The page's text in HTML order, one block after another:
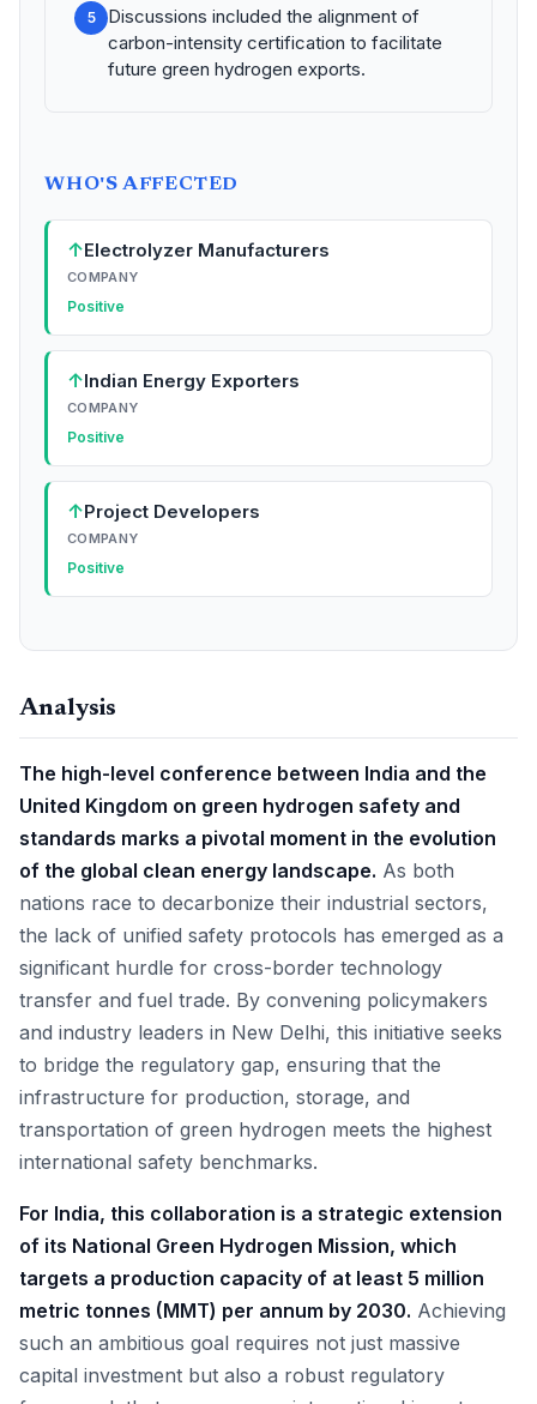
5
Discussions included the alignment of
carbon-intensity certification to facilitate
future green hydrogen exports.
WHO'S AFFECTED
↑Electrolyzer Manufacturers
COMPANY
Positive
↑Indian Energy Exporters
COMPANY
Positive
↑Project Developers
COMPANY
Positive
Analysis
The high-level conference between India and the
United Kingdom on green hydrogen safety and
standards marks a pivotal moment in the evolution
of the global clean energy landscape. As both
nations race to decarbonize their industrial sectors,
the lack of unified safety protocols has emerged as a
significant hurdle for cross-border technology
transfer and fuel trade. By convening policymakers
and industry leaders in New Delhi, this initiative seeks
to bridge the regulatory gap, ensuring that the
infrastructure for production, storage, and
transportation of green hydrogen meets the highest
international safety benchmarks.
For India, this collaboration is a strategic extension
of its National Green Hydrogen Mission, which
targets a production capacity of at least 5 million
metric tonnes (MMT) per annum by 2030. Achieving
such an ambitious goal requires not just massive
capital investment but also a robust regulatory